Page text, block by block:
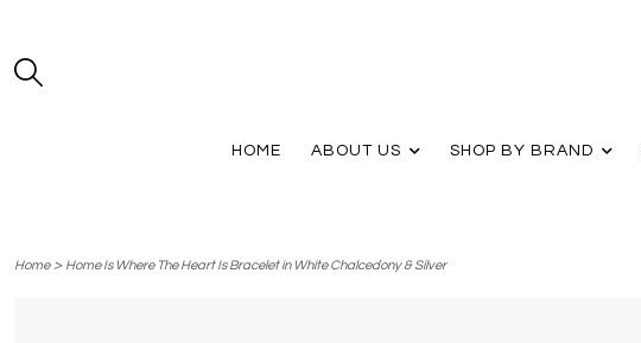
HOME ABOUT US SHOP BY BRAND
Home> Home Is Where The Heart Is Bracelet in White Chalcedony & Silver